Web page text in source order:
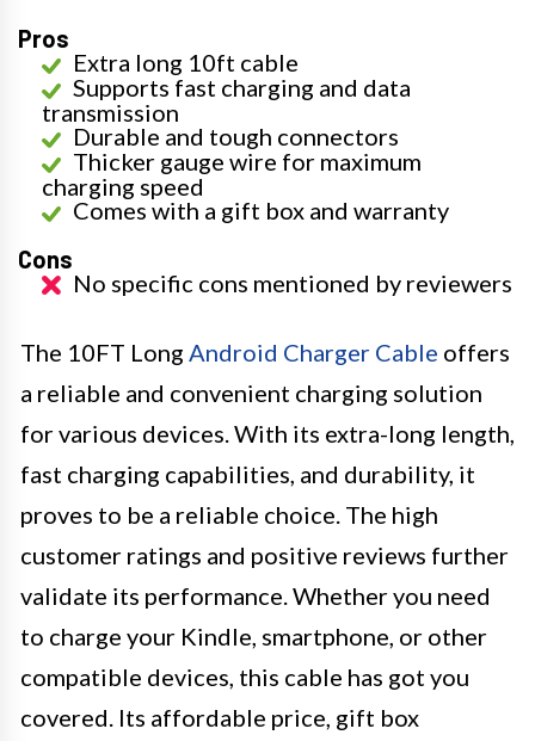
Pros
Extra long 10ft cable
Supports fast charging and data
transmission
Durable and tough connectors
Thicker gauge wire for maximum
charging speed
Comes with a gift box and warranty
Cons
No specific cons mentioned by reviewers
The 10FT Long Android Charger Cable offers
a reliable and convenient charging solution
for various devices. With its extra-long length,
fast charging capabilities, and durability, it
proves to be a reliable choice. The high
customer ratings and positive reviews further
validate its performance. Whether you need
to charge your Kindle, smartphone, or other
compatible devices, this cable has got you
covered. Its affordable price, gift box